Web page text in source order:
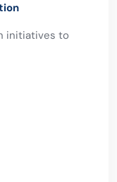
initiatives to